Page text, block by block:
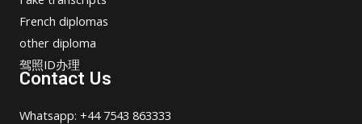
French diplomas
other diploma
驾照ID办理
Contact Us
Whatsapp: +44 7543 863333